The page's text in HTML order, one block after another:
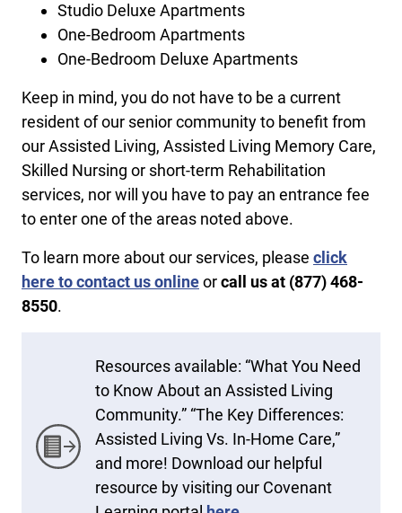
Studio Deluxe Apartments
One-Bedroom Apartments
One-Bedroom Deluxe Apartments
Keep in mind, you do not have to be a current
resident of our senior community to benefit from
our Assisted Living, Assisted Living Memory Care,
Skilled Nursing or short-term Rehabilitation
services, nor will you have to pay an entrance fee
to enter one of the areas noted above.
To learn more about our services, please click
here to contact us onlineorcall us at ​(877) 468-
8550.
Resources available: “What You Need
to Know About an Assisted Living
Community.” “The Key Differences:
Assisted Living Vs. In-Home Care,”
and more! Download our helpful
resource by visiting our Covenant